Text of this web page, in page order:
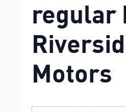
regular
Motors